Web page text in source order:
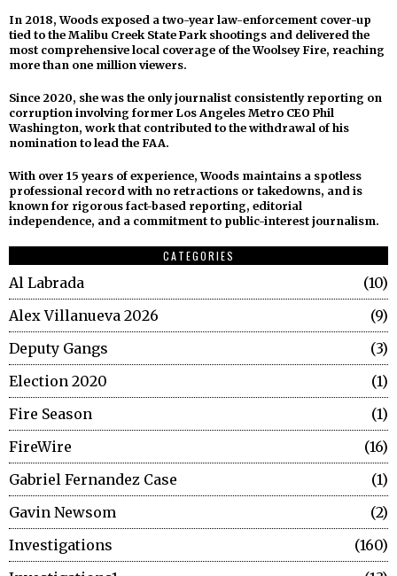
In 2018, Woods exposed a two-year law-enforcement cover-up
tied to the Malibu Creek State Park shootings and delivered the
most comprehensive local coverage of the Woolsey Fire, reaching
more than one million viewers.
Since 2020, she was the only journalist consistently reporting on
corruption involving former Los Angeles Metro CEO Phil
Washington, work that contributed to the withdrawal of his
nomination to lead the FAA.
With over 15 years of experience, Woods maintains a spotless
professional record with no retractions or takedowns, and is
known for rigorous fact-based reporting, editorial
independence, and a commitment to public-interest journalism.
CATEGORIES
Al Labrada
10
Alex Villanueva 2026
9
Deputy Gangs
3
Election 2020
1
Fire Season
1
FireWire
16
Gabriel Fernandez Case
1
Gavin Newsom
2
Investigations
160